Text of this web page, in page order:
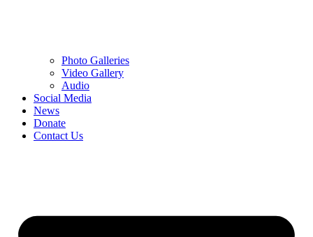
Photo Galleries
Video Gallery
Audio
Social Media
News
Donate
Contact Us